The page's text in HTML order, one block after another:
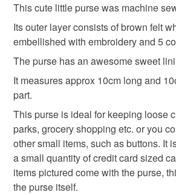
Unless faulty, the following types of
refundable: items that are
to-order to your specific requirements;
deteriorate quickly (e.g. food),
hygiene seal (cosmetics, underwear)
the seal is broken; digital items.
Please note that if your order is being
mainland UK, you (or the recipient)
customs or VAT charges and a
not responsible for any charges or
Read the Folksy Returns Policy.
This cute little purse was machine
Its outer layer consists of brown felt
embellished with embroidery and 5
The purse has an awesome sweet
It measures approx 10cm long and
part.
This purse is ideal for keeping loose
parks, grocery shopping etc. or you
other small items, such as buttons. It
a small quantity of credit card sized
items pictured come with the purse,
the purse itself.